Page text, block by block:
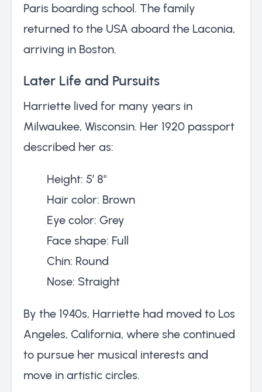
Paris boarding school. The family
returned to the USA aboard the Laconia,
arriving in Boston.
Later Life and Pursuits
Harriette lived for many years in
Milwaukee, Wisconsin. Her 1920 passport
described her as:
Height: 5’ 8"
Hair color: Brown
Eye color: Grey
Face shape: Full
Chin: Round
Nose: Straight
By the 1940s, Harriette had moved to Los
Angeles, California, where she continued
to pursue her musical interests and
move in artistic circles.